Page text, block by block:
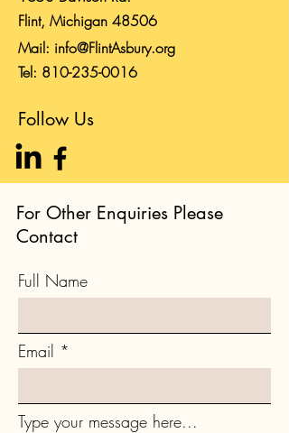
Flint, Michigan 48506
Mail: info@FlintAsbury.org
Tel: 810-235-0016
Follow Us
For Other Enquiries Please
Contact
Full Name
Email
Type your message here...